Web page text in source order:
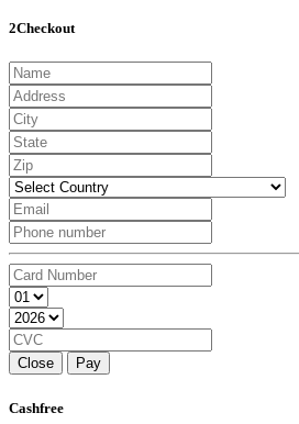
2Checkout
Close Pay
Cashfree